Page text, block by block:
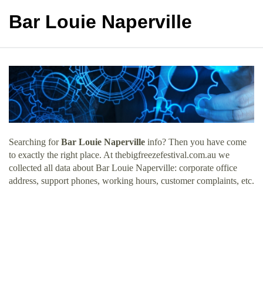
Bar Louie Naperville
Searching forBar Louie Naperville info? Then you have come
to exactly the right place. At thebigfreezefestival.com.au we
collected all data about Bar Louie Naperville: corporate office
address, support phones, working hours, customer complaints, etc.